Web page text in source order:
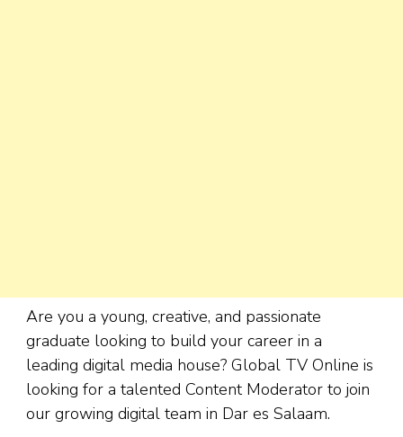
Are you a young, creative, and passionate
graduate looking to build your career in a
leading digital media house? Global TV Online is
looking for a talented Content Moderator to join
our growing digital team in Dar es Salaam.